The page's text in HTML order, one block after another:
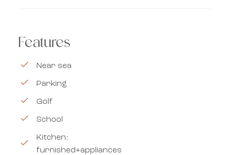
Features
Near sea
Parking
Golf
School
Kitchen:
furnished+appliances